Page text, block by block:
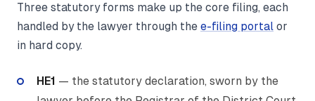
Three statutory forms make up the core filing, each
handled by the lawyer through the e-filing portal or
in hard copy.
HE1 — the statutory declaration, sworn by the